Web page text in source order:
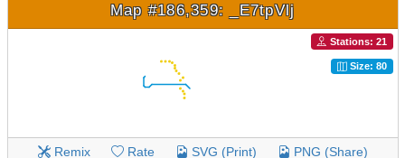
Map #186,359: _E7tpVlj
Stations: 21
Size: 80
Remix Rate SVG (Print) PNG (Share)